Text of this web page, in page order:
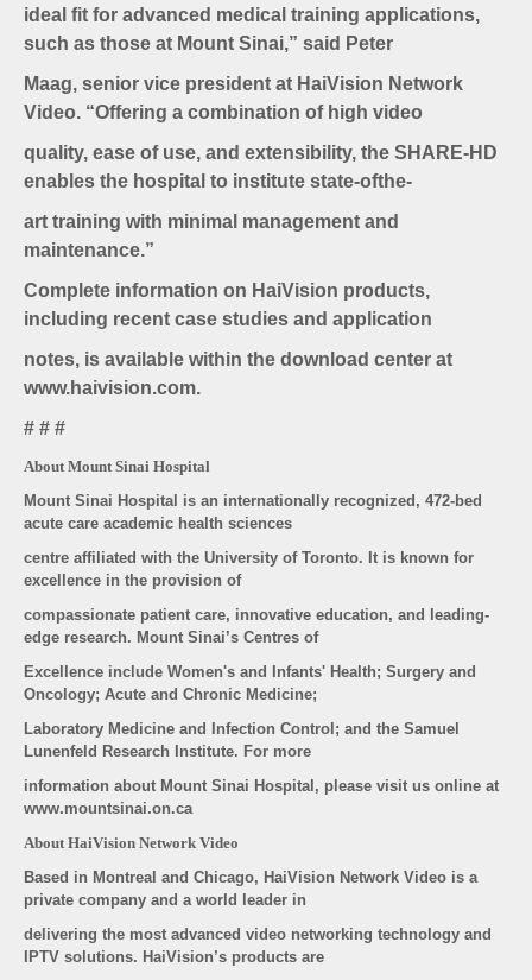
ideal fit for advanced medical training applications,
such as those at Mount Sinai,” said Peter
Maag, senior vice president at HaiVision Network
Video. “Offering a combination of high video
quality, ease of use, and extensibility, the SHARE-HD
enables the hospital to institute state-ofthe-
art training with minimal management and
maintenance.”
Complete information on HaiVision products,
including recent case studies and application
notes, is available within the download center at
www.haivision.com.
# # #
About Mount Sinai Hospital
Mount Sinai Hospital is an internationally recognized, 472-bed
acute care academic health sciences
centre affiliated with the University of Toronto. It is known for
excellence in the provision of
compassionate patient care, innovative education, and leading-
edge research. Mount Sinai’s Centres of
Excellence include Women's and Infants' Health; Surgery and
Oncology; Acute and Chronic Medicine;
Laboratory Medicine and Infection Control; and the Samuel
Lunenfeld Research Institute. For more
information about Mount Sinai Hospital, please visit us online at
www.mountsinai.on.ca
About HaiVision Network Video
Based in Montreal and Chicago, HaiVision Network Video is a
private company and a world leader in
delivering the most advanced video networking technology and
IPTV solutions. HaiVision’s products are